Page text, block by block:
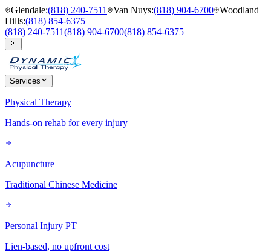
Glendale:(818) 240-7511 Van Nuys:(818) 904-6700 Woodland
Hills:(818) 854-6375
(818) 240-7511(818) 904-6700(818) 854-6375
Services
Physical Therapy
Hands-on rehab for every injury
Acupuncture
Traditional Chinese Medicine
Personal Injury PT
Lien-based, no upfront cost